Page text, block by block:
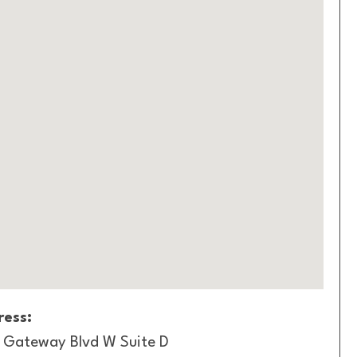
Gateway Blvd W Suite D